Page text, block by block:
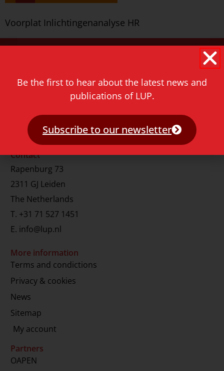
Voorplat Inlichtingenanalyse HR
Contact
Rapenburg 73
2311 GJ Leiden
The Netherlands
T. +31 71 527 1451
E. info@lup.nl
More information
Terms and condictions
Privacy & cookies
News
Sitemap
My account
Partners
OAPEN
Be the first to hear about the latest news and
publications of LUP.
Subscribe to our newsletter